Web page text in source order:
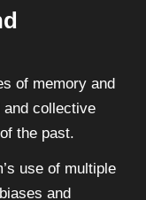
of memory and
and collective
the past.
use of multiple
and